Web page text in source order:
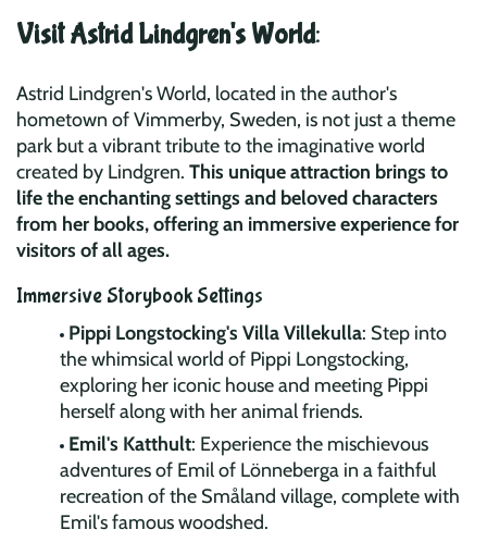
Visit Astrid Lindgren's World:
Astrid Lindgren's World, located in the author's
hometown of Vimmerby, Sweden, is not just a theme
park but a vibrant tribute to the imaginative world
created by Lindgren. This unique attraction brings to
life the enchanting settings and beloved characters
from her books, offering an immersive experience for
visitors of all ages.
Immersive Storybook Settings
Pippi Longstocking's Villa Villekulla: Step into
the whimsical world of Pippi Longstocking,
exploring her iconic house and meeting Pippi
herself along with her animal friends.
Emil's Katthult: Experience the mischievous
adventures of Emil of Lönneberga in a faithful
recreation of the Småland village, complete with
Emil's famous woodshed.